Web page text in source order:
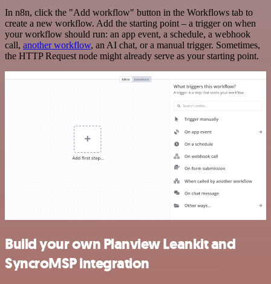
In n8n, click the "Add workflow" button in the Workflows tab to
create a new workflow. Add the starting point – a trigger on when
your workflow should run: an app event, a schedule, a webhook
call, another workflow, an AI chat, or a manual trigger. Sometimes,
the HTTP Request node might already serve as your starting point.
Build your own Planview Leankit and
SyncroMSP integration